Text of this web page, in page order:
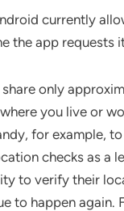
currently
the app requests
only
you live or
for example,
checks as a
to verify their
to happen again.